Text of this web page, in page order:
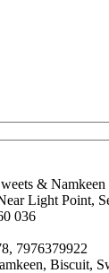
& Namkeen
Light Point,
036
7976379922
Biscuit,